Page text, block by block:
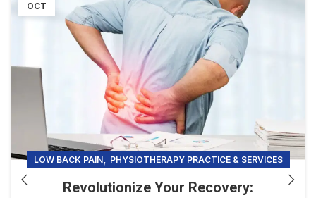
OCT
LOW BACK PAIN, PHYSIOTHERAPY PRACTICE & SERVICES
Revolutionize Your Recovery: